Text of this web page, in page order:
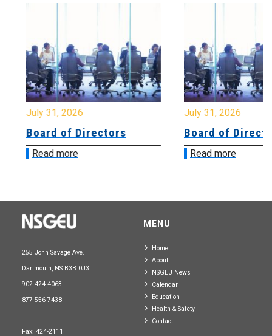
July 31, 2026
Board of Directors
Read more
July 31, 2026
Board of
Read more
255 John Savage Ave.
Dartmouth, NS B3B 0J3
902-424-4063
877-556-7438
Fax: 424-2111
MENU
Home
About
NSGEU News
Calendar
Education
Health & Safety
Contact